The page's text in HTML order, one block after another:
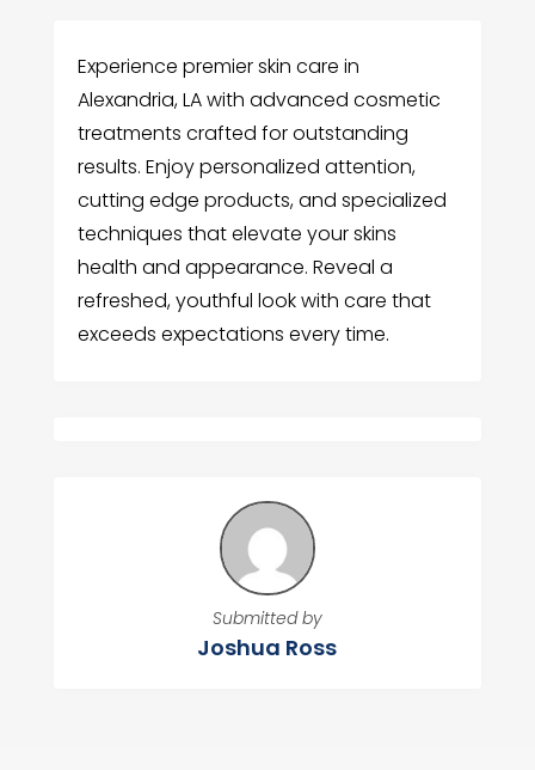
Experience premier skin care in
Alexandria, LA with advanced cosmetic
treatments crafted for outstanding
results. Enjoy personalized attention,
cutting edge products, and specialized
techniques that elevate your skins
health and appearance. Reveal a
refreshed, youthful look with care that
exceeds expectations every time.
Submitted by
Joshua Ross